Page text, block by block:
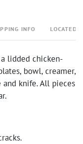
INFO LOCATED
lidded chicken-
bowl, creamer,
and knife. All pieces